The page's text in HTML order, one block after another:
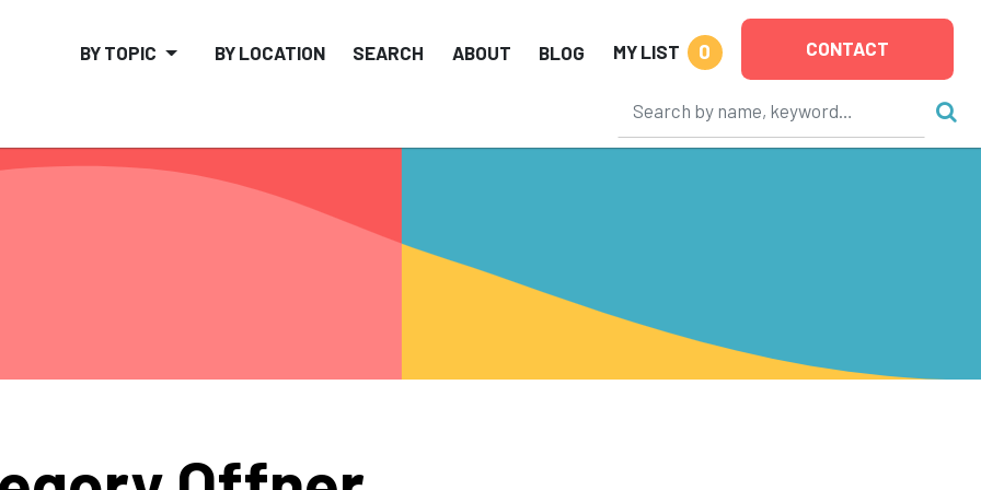
BY TOPIC BY LOCATION SEARCH ABOUT BLOG MY LIST 0 CONTACT